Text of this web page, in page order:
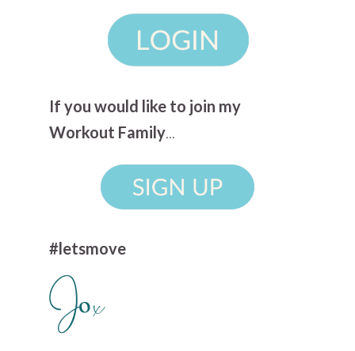
If you would like to join my
Workout Family...
#letsmove